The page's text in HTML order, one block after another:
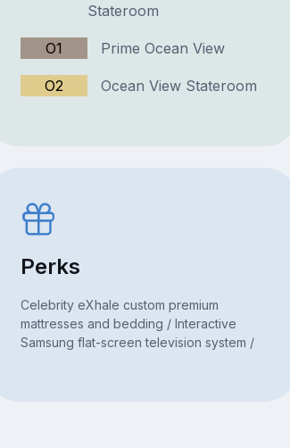
Stateroom
O1 Prime Ocean View
O2 Ocean View Stateroom
Perks
Celebrity eXhale custom premium
mattresses and bedding / Interactive
Samsung flat-screen television system /